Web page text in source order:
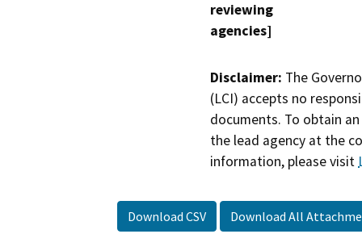
reviewing
agencies]
Disclaimer: The
(LCI) accepts no
documents. To obtain
the lead agency at the
information, please visit
Download CSV Download All